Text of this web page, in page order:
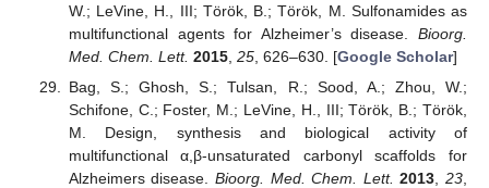
W.; LeVine, H., III; Török, B.; Török, M. Sulfonamides as
multifunctional agents for Alzheimer’s disease. Bioorg.
Med. Chem. Lett. 2015, 25, 626–630. [Google Scholar]
Bag, S.; Ghosh, S.; Tulsan, R.; Sood, A.; Zhou, W.;
Schifone, C.; Foster, M.; LeVine, H., III; Török, B.; Török,
M. Design, synthesis and biological activity of
multifunctional α,β-unsaturated carbonyl scaffolds for
Alzheimers disease.Bioorg. Med. Chem. Lett. 2013 ,23